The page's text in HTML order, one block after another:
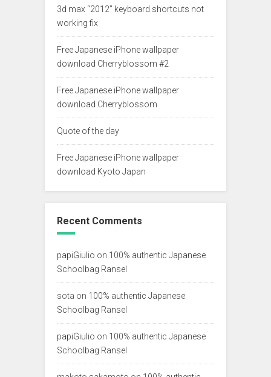
3d max “2012” keyboard shortcuts not
working fix
Free Japanese iPhone wallpaper
download Cherryblossom #2
Free Japanese iPhone wallpaper
download Cherryblossom
Quote of the day
Free Japanese iPhone wallpaper
download Kyoto Japan
Recent Comments
papiGiulio on 100% authentic Japanese
Schoolbag Ransel
sota on 100% authentic Japanese
Schoolbag Ransel
papiGiulio on 100% authentic Japanese
Schoolbag Ransel